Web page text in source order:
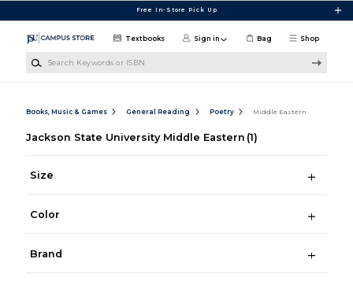
Free In-Store Pick Up
Shop
Textbooks Sign in Bag
Books, Music & Games General Reading Poetry Middle Eastern
Jackson State University Middle Eastern (1)
Size
Color
Brand